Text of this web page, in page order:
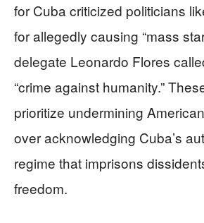
for Cuba criticized politicians
for allegedly causing “mass
delegate Leonardo Flores
“crime against humanity.”
prioritize undermining
over acknowledging Cuba’s
regime that imprisons
freedom.